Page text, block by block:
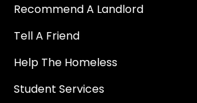
Recommend A Landlord
Tell A Friend
Help The Homeless
Student Services